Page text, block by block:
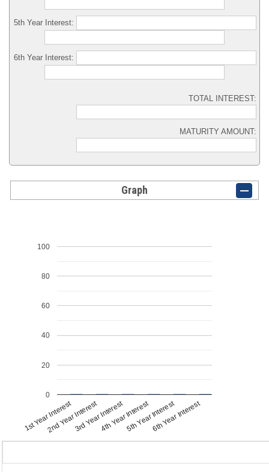
5th Year Interest:
6th Year Interest:
TOTAL INTEREST:
MATURITY AMOUNT:
Graph
1st Year Interest
2nd Year Interest3rd Year Interest4th Year Interest5th Year Interest6th Year Interest
0
20
40
60
80
100